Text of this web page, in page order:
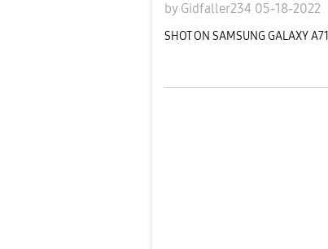
by Gidfaller234 05-18-2022
SHOT ON SAMSUNG GALAXY A71